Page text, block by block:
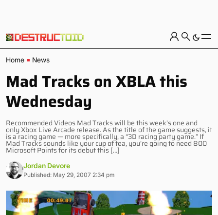
Home News
Mad Tracks on XBLA this
Wednesday
Recommended Videos Mad Tracks will be this week’s one and
only Xbox Live Arcade release. As the title of the game suggests, it
is a racing game — more specifically, a “3D racing party game.” If
Mad Tracks sounds like your cup of tea, you’re going to need 800
Microsoft Points for its debut this […]
Jordan Devore
Published: May 29, 2007 2:34 pm